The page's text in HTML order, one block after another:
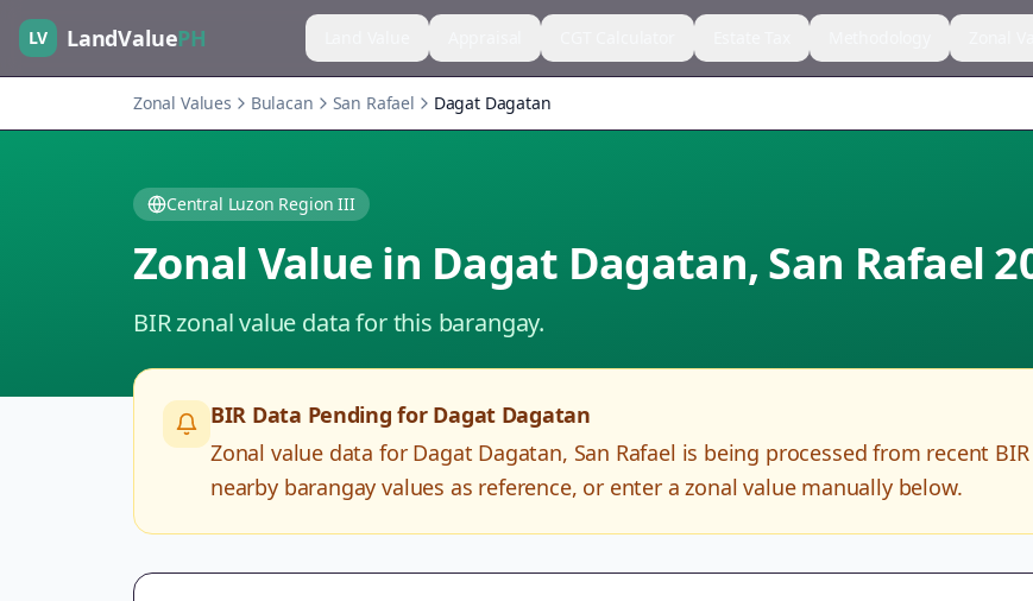
LV LandValuePH
Zonal Values Bulacan San Rafael Dagat Dagatan
Central Luzon Region III
Zonal Value in Dagat Dagatan, San Rafael
BIR zonal value data for this barangay.
BIR Data Pending for Dagat Dagatan
Zonal value data for Dagat Dagatan, San Rafael is being processed from recent
nearby barangay values as reference, or enter a zonal value manually below.